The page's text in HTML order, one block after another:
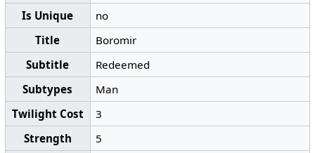
Is Unique
no
Title
Boromir
Subtitle
Redeemed
Subtypes
Man
Twilight Cost
3
Strength
5